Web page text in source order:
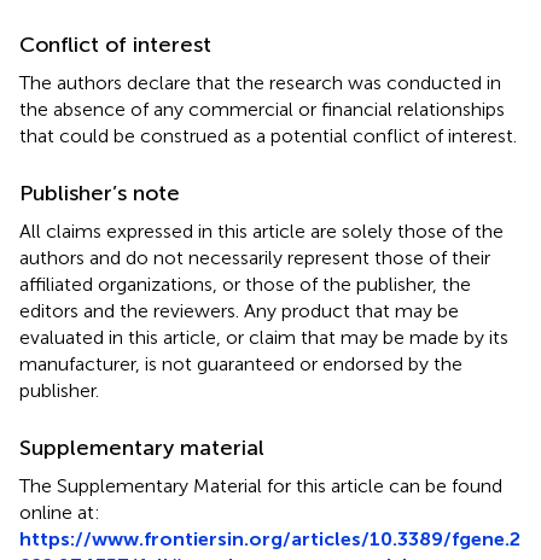
Conflict of interest
The authors declare that the research was conducted in
the absence of any commercial or financial relationships
that could be construed as a potential conflict of interest.
Publisher’s note
All claims expressed in this article are solely those of the
authors and do not necessarily represent those of their
affiliated organizations, or those of the publisher, the
editors and the reviewers. Any product that may be
evaluated in this article, or claim that may be made by its
manufacturer, is not guaranteed or endorsed by the
publisher.
Supplementary material
The Supplementary Material for this article can be found
online at:
https://www.frontiersin.org/articles/10.3389/fgene.2